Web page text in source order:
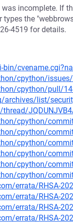
incomplete. If
the
4519 for details.
cpython/
cpython/pull/
archives/list/
cpython/
cpython/
cpython/
cpython/
cpython/
cpython/
errata/RHSA-
errata/RHSA-
errata/RHSA-
errata/RHSA-